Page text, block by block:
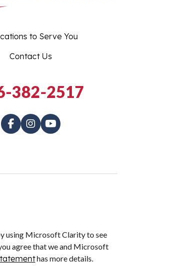
to Serve You
Contact Us
382-2517
using Microsoft Clarity to see
agree that we and Microsoft
has more details.